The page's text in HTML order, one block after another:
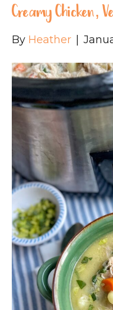
Creamy Chicken,
By Heather